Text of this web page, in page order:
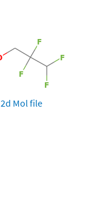
2d Mol file